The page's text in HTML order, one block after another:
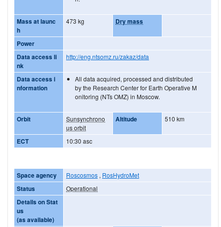
Mass at launc
h
473 kg Dry mass
Power
Data access li
nk
http://eng.ntsomz.ru/zakaz/data
Data access i
nformation
All data acquired, processed and distributed
by the Research Center for Earth Operative M
onitoring (NTs OMZ) in Moscow.
Orbit
Sunsynchrono
us orbit
Altitude 510 km
ECT 10:30 asc
Space agency Roscosmos , RosHydroMet
Status Operational
Details on Stat
us
(as available)